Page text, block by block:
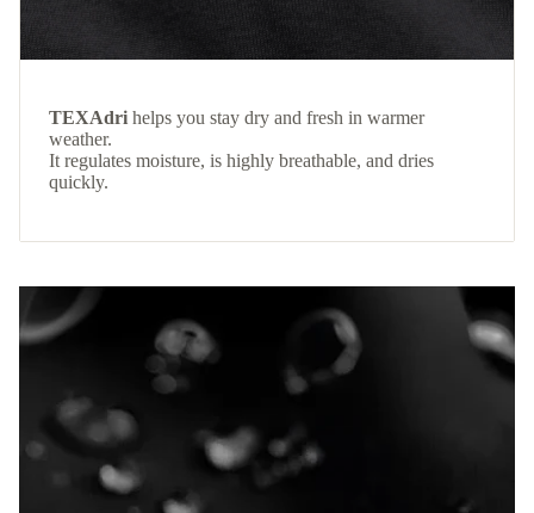
TEXAdri helps you stay dry and fresh in warmer
weather.
It regulates moisture, is highly breathable, and dries
quickly.